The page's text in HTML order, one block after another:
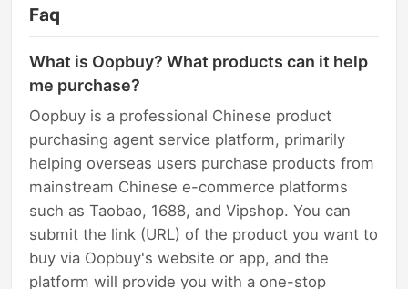
Faq
What is Oopbuy? What products can it help
me purchase?
Oopbuy is a professional Chinese product
purchasing agent service platform, primarily
helping overseas users purchase products from
mainstream Chinese e-commerce platforms
such as Taobao, 1688, and Vipshop. You can
submit the link (URL) of the product you want to
buy via Oopbuy's website or app, and the
platform will provide you with a one-stop